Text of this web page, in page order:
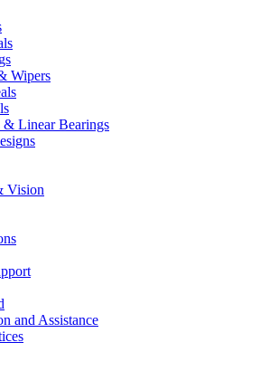
Wipers
& Linear Bearings
Vision
and Assistance